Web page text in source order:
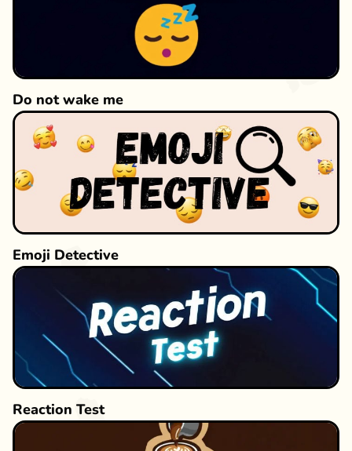
Do not wake me
Emoji Detective
Reaction Test